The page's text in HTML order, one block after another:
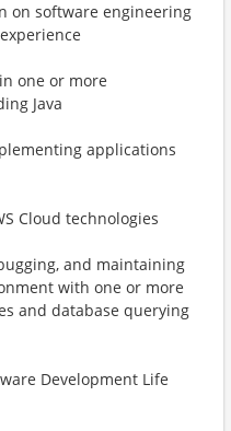
on software engineering
one or more
Java
applications
Cloud technologies
and maintaining
with one or more
and database querying
Development Life